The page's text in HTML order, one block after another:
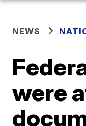
NEWS
were